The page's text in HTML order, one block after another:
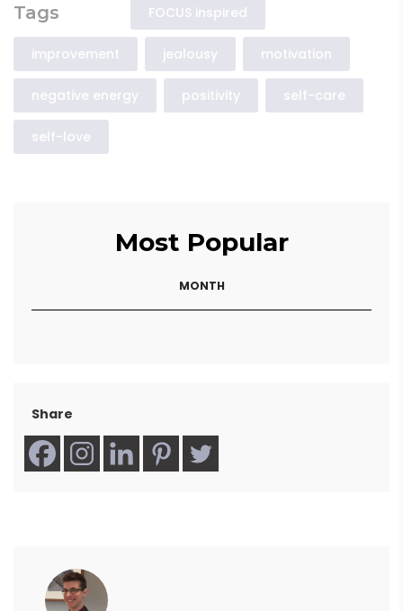
Tags FOCUS inspired
improvement jealousy motivation
negative energy positivity self-care
self-love
Most Popular
MONTH
Share